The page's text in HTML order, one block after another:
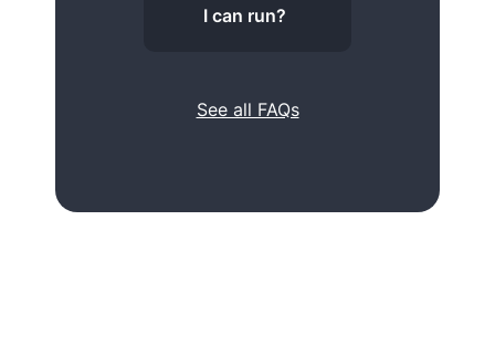
I can run?
See all FAQs